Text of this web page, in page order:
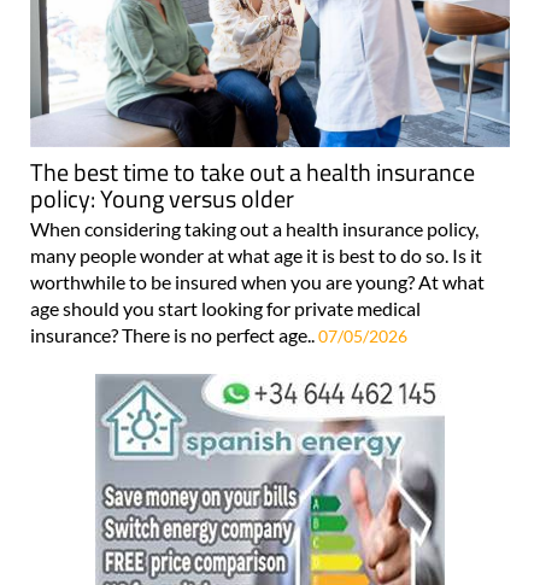
The best time to take out a health insurance
policy: Young versus older
When considering taking out a health insurance policy,
many people wonder at what age it is best to do so. Is it
worthwhile to be insured when you are young? At what
age should you start looking for private medical
insurance? There is no perfect age..07/05/2026